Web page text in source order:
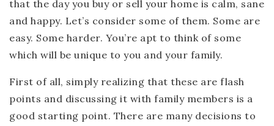
that the day you buy or sell your home is calm, sane
and happy. Let’s consider some of them. Some are
easy. Some harder. You’re apt to think of some
which will be unique to you and your family.
First of all, simply realizing that these are flash
points and discussing it with family members is a
good starting point. There are many decisions to